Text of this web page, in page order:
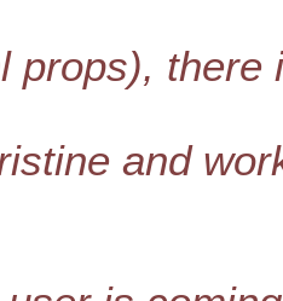
props),
and